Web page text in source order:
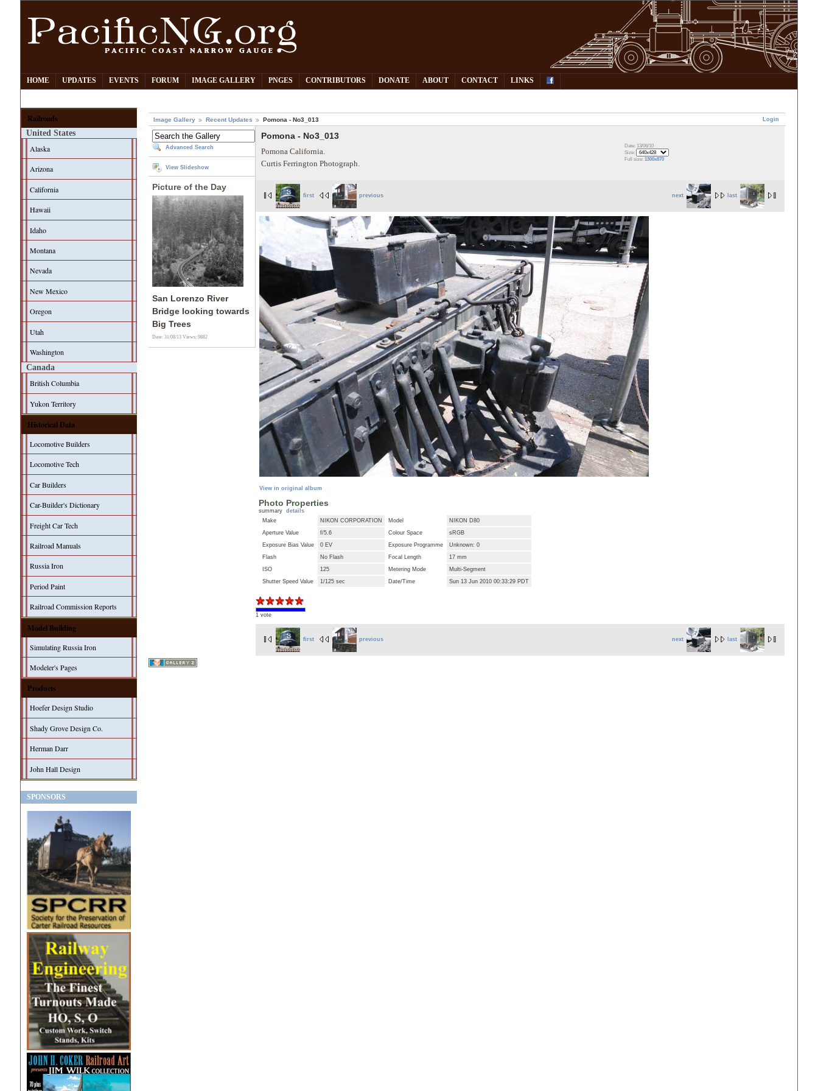
HOME UPDATES EVENTS FORUM IMAGE GALLERY PNGES CONTRIBUTORS DONATE ABOUT CONTACT LINKS
Railroads
United States
Alaska
Arizona
California
Hawaii
Idaho
Montana
Nevada
New Mexico
Oregon
Utah
Washington
Canada
British Columbia
Yukon Territory
Historical Data
Locomotive Builders
Locomotive Tech
Car Builders
Car-Builder's Dictionary
Freight Car Tech
Railroad Manuals
Russia Iron
Period Paint
Railroad Commission Reports
Model Building
Simulating Russia Iron
Modeler's Pages
Products
Hoefer Design Studio
Shady Grove Design Co.
Herman Darr
John Hall Design
SPONSORS
Login
Image Gallery Recent Updates Pomona - No3_013
Advanced Search
View Slideshow
Picture of the Day
San Lorenzo River
Bridge looking towards
Big Trees
Date: 31/08/13Views: 9882
Pomona - No3_013
Pomona California.
Curtis Ferrington Photograph.
Date: 13/06/10
Size:
Full size:1300x870
next last
first previous
View in original album
Photo Properties
summary details
Make
NIKON CORPORATION Model
NIKON D80
Aperture Value
f/5.6 Colour Space
sRGB
Exposure Bias Value
0 EV Exposure Programme
Unknown: 0
Flash
No Flash Focal Length
17 mm
ISO
125 Metering Mode
Multi-Segment
Shutter Speed Value
1/125 sec Date/Time Sun 13 Jun 2010 00:33:29 PDT
1 vote
next last
first previous